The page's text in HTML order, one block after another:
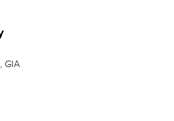
GIA